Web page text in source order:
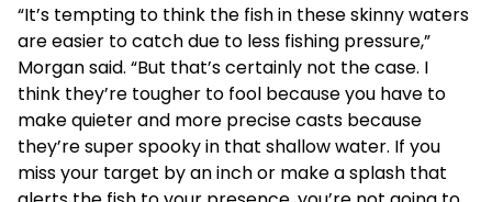
“It’s tempting to think the fish in these skinny waters
are easier to catch due to less fishing pressure,”
Morgan said. “But that’s certainly not the case. I
think they’re tougher to fool because you have to
make quieter and more precise casts because
they’re super spooky in that shallow water. If you
miss your target by an inch or make a splash that